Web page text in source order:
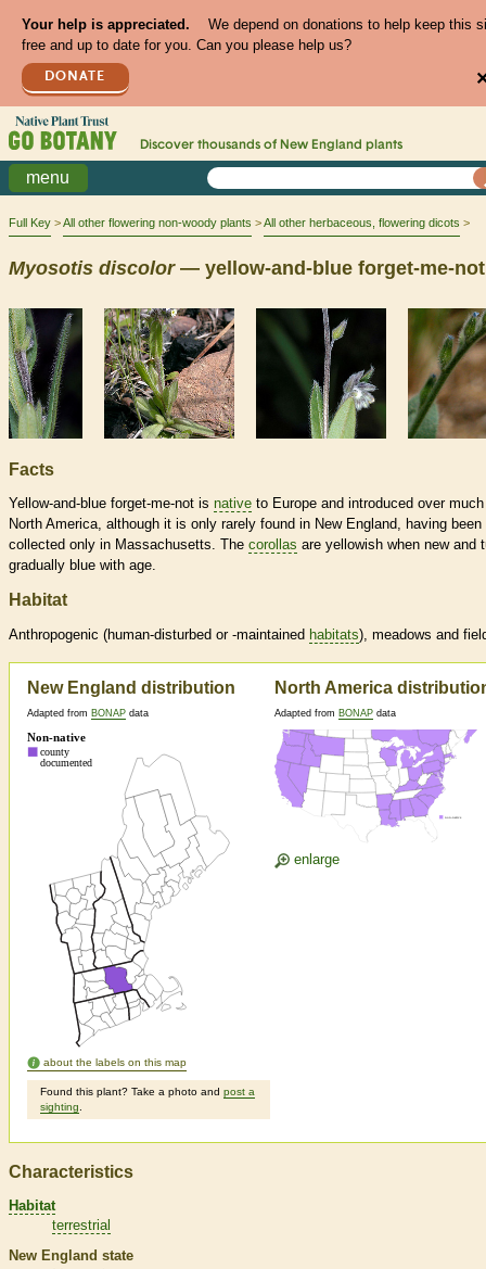
Your help is appreciated.
We depend on donations to help keep this
free and up to date for you. Can you please help us?
DONATE
Discover thousands of New England plants
menu
Full Key All other flowering non-woody plants All other herbaceous, flowering dicots
Myosotis discolor— yellow-and-blue forget-me-not
Facts
Yellow-and-blue forget-me-not is native to Europe and introduced over
North America, although it is only rarely found in New England, having been
collected only in Massachusetts. The corollas are yellowish when new and
gradually blue with age.
Habitat
Anthropogenic (human-disturbed or -maintained habitats), meadows and
New England distribution
Adapted from BONAP data
about the labels on this map
Found this plant? Take a photo and post a
sighting
North America
Adapted from BONAP data
enlarge
Characteristics
Habitat
terrestrial
New England state